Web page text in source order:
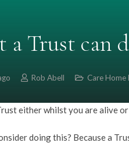
a Trust can
Rob Abell Care Home
either whilst you are alive
doing this? Because a